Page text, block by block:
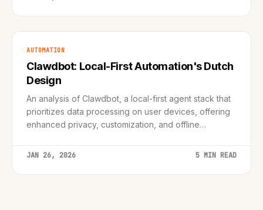
AUTOMATION
Clawdbot: Local-First Automation's Dutch
Design
An analysis of Clawdbot, a local-first agent stack that
prioritizes data processing on user devices, offering
enhanced privacy, customization, and offline
JAN 26, 2026 5 MIN READ